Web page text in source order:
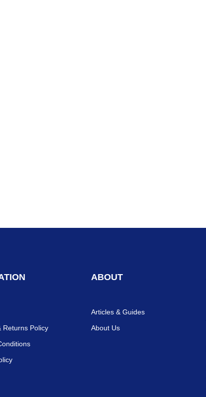
Returns Policy
ABOUT
Articles & Guides
About Us